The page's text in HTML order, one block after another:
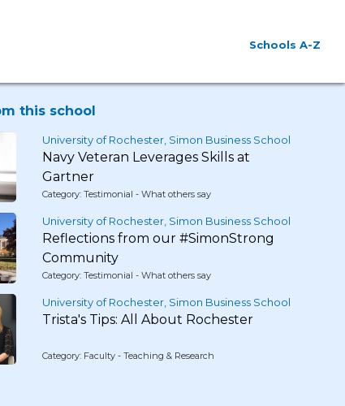
Schools A-Z
this school
University of Rochester, Simon Business School
Navy Veteran Leverages Skills at
Gartner
Category: Testimonial - What others say
University of Rochester, Simon Business School
Reflections from our #SimonStrong
Community
Category: Testimonial - What others say
University of Rochester, Simon Business School
Trista's Tips: All About Rochester
Category: Faculty - Teaching & Research